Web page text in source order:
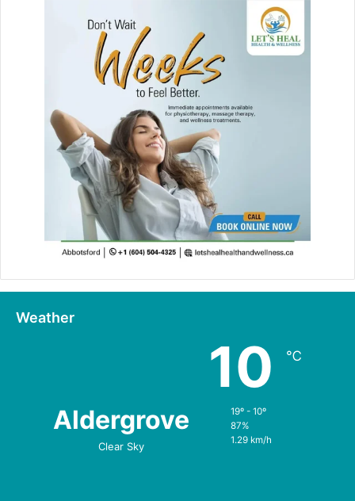
Weather
Aldergrove
Clear Sky
10 ℃
19º - 10º
87%
1.29 km/h